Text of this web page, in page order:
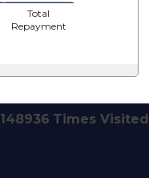
Total
Repayment
148936 Times Visited